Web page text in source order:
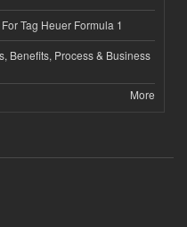
Tag Heuer Formula 1
Benefits, Process & Business
More